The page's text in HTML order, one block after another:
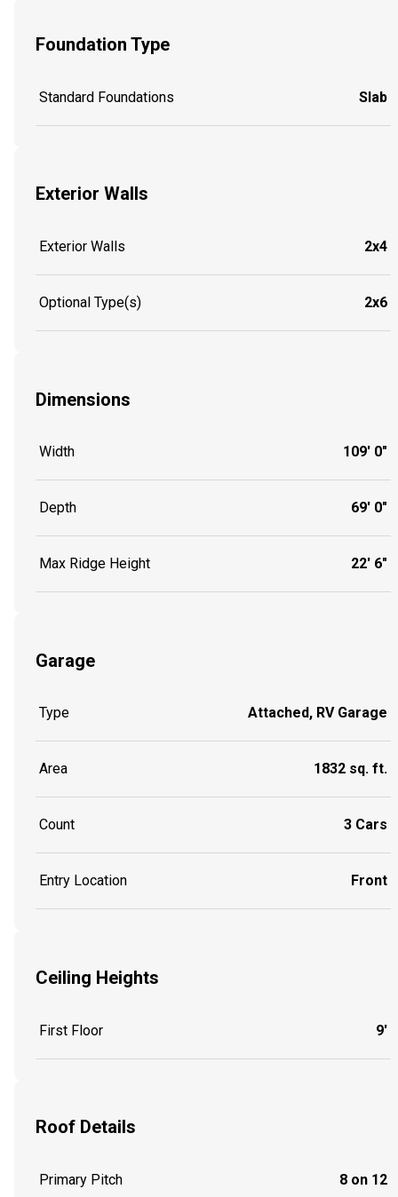
Foundation Type
Standard Foundations Slab
Exterior Walls
Exterior Walls 2x4
Optional Type(s) 2x6
Dimensions
Width 109' 0"
Depth 69' 0"
Max Ridge Height 22' 6"
Garage
Type Attached, RV Garage
Area 1832 sq. ft.
Count 3 Cars
Entry Location Front
Ceiling Heights
First Floor 9'
Roof Details
Primary Pitch 8 on 12